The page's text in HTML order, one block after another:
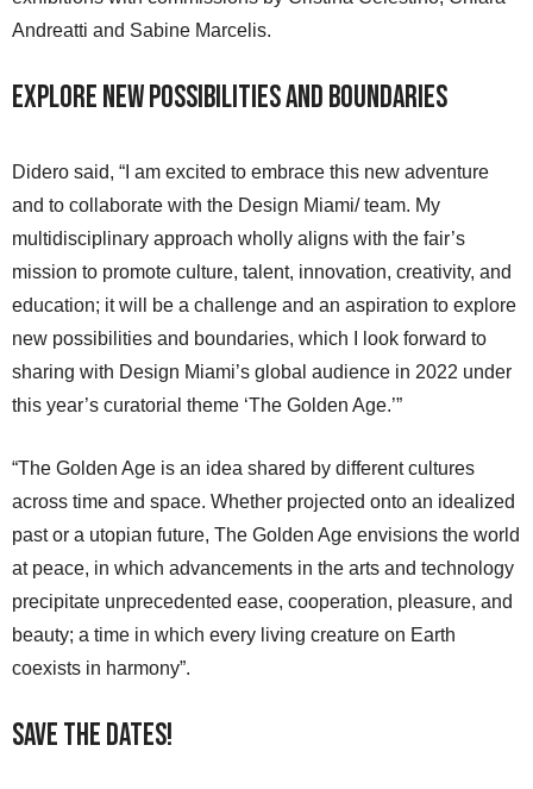
Andreatti and Sabine Marcelis.
Explore New Possibilities and Boundaries
Didero said, “I am excited to embrace this new adventure
and to collaborate with the Design Miami/ team. My
multidisciplinary approach wholly aligns with the fair’s
mission to promote culture, talent, innovation, creativity, and
education; it will be a challenge and an aspiration to explore
new possibilities and boundaries, which I look forward to
sharing with Design Miami’s global audience in 2022 under
this year’s curatorial theme ‘The Golden Age.’”
“The Golden Age is an idea shared by different cultures
across time and space. Whether projected onto an idealized
past or a utopian future, The Golden Age envisions the world
at peace, in which advancements in the arts and technology
precipitate unprecedented ease, cooperation, pleasure, and
beauty; a time in which every living creature on Earth
coexists in harmony”.
Save the Dates!